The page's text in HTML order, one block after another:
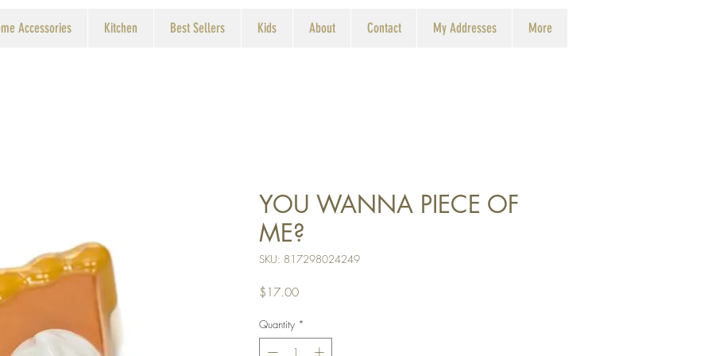
Accessories Kitchen Best Sellers Kids About Contact My Addresses More
YOU WANNA PIECE OF
ME?
SKU: 817298024249
$17.00Price
Quantity *